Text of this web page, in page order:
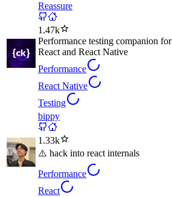
Reassure
1.47k
Performance testing companion for
React and React Native
Performance
React Native
Testing
bippy
1.33k
⚠️ hack into react internals
Performance
React